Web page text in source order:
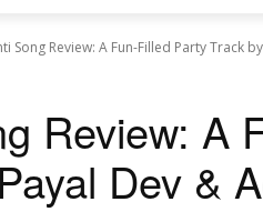
Song Review: A Fun-Filled Party Track
Review: A
Dev &